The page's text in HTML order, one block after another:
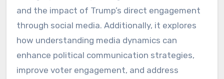
and the impact of Trump’s direct engagement
through social media. Additionally, it explores
how understanding media dynamics can
enhance political communication strategies,
improve voter engagement, and address